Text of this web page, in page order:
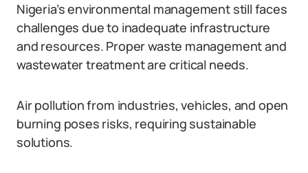
Nigeria’s environmental management still faces
challenges due to inadequate infrastructure
and resources. Proper waste management and
wastewater treatment are critical needs.
Air pollution from industries, vehicles, and open
burning poses risks, requiring sustainable
solutions.